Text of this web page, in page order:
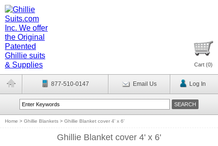
Cart (0)
877-510-0147 Email Us Log In
Home > Ghillie Blankets > Ghillie Blanket cover 4' x 6'
Ghillie Blanket cover 4' x 6'